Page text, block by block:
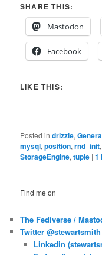
SHARE THIS:
Mastodon
Facebook
LIKE THIS:
Posted in drizzle,
mysql,position,rnd_init
StorageEngine,tuple |1
Find me on
The Fediverse /
Twitter @stewartsmith
Linkedin